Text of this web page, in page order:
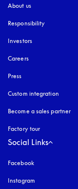
About us
Responsibility
Investors
Careers
Press
Custom integration
Become a sales partner
Factory tour
Social Links
Facebook
Instagram